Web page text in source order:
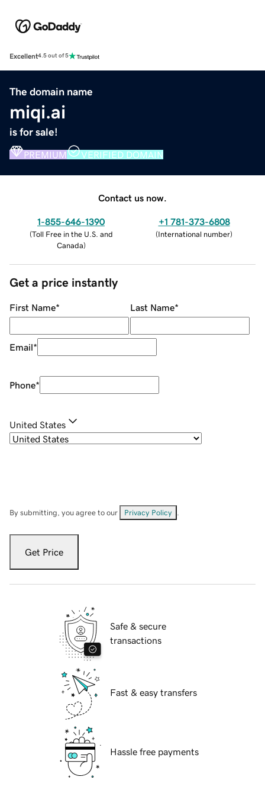
Excellent4.5 out of 5
The domain name
miqi.ai
is for sale!
PREMIUM VERIFIED DOMAIN
Contact us now.
1-855-646-1390
(Toll Free in the U.S. and
Canada)
+1 781-373-6808
(International number)
Get a price instantly
First Name* Last Name*
Email*
Phone*
United States
By submitting, you agree to our Privacy Policy
Get Price
Safe & secure
transactions
Fast & easy transfers
Hassle free payments